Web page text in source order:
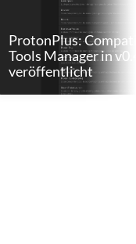
ProtonPlus:
Tools Manager in
veröffentlicht